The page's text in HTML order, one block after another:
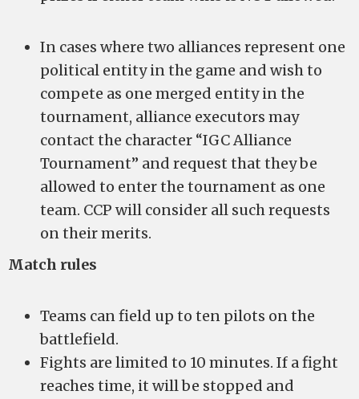
In cases where two alliances represent one
political entity in the game and wish to
compete as one merged entity in the
tournament, alliance executors may
contact the character “IGC Alliance
Tournament” and request that they be
allowed to enter the tournament as one
team. CCP will consider all such requests
on their merits.
Match rules
Teams can field up to ten pilots on the
battlefield.
Fights are limited to 10 minutes. If a fight
reaches time, it will be stopped and